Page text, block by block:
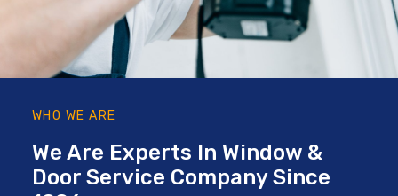
WHO WE ARE
We Are Experts In Window &
Door Service Company Since